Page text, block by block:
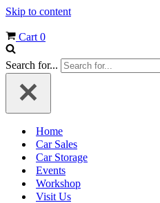
Skip to content
Cart 0
Search for...
Home
Car Sales
Car Storage
Events
Workshop
Visit Us